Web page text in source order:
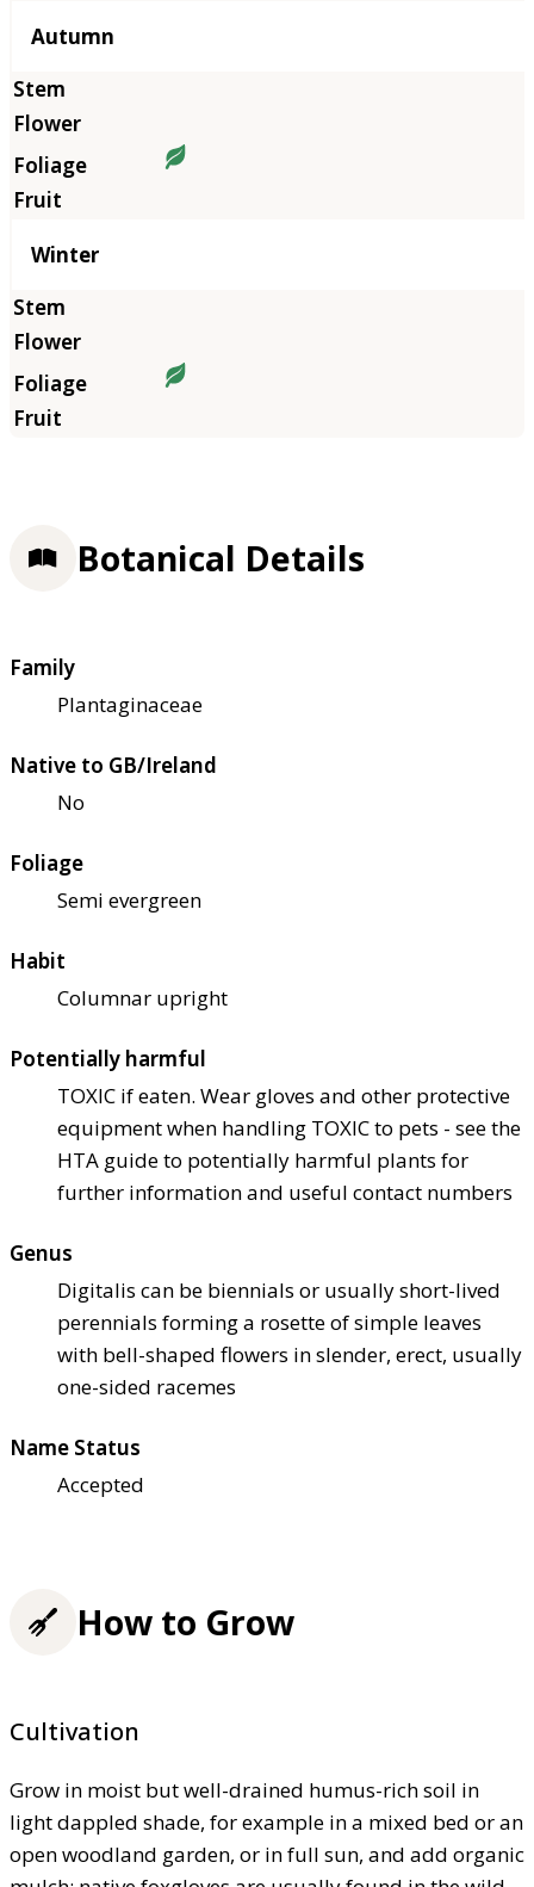
Autumn
Winter
Botanical Details
Family
Plantaginaceae
Native to GB/Ireland
No
Foliage
Semi evergreen
Habit
Columnar upright
Potentially harmful
TOXIC if eaten. Wear gloves and other protective
equipment when handling TOXIC to pets - see the
HTA guide to potentially harmful plants for
further information and useful contact numbers
Genus
Digitalis can be biennials or usually short-lived
perennials forming a rosette of simple leaves
with bell-shaped flowers in slender, erect, usually
one-sided racemes
Name Status
Accepted
How to Grow
Cultivation
Grow in moist but well-drained humus-rich soil in
light dappled shade, for example in a mixed bed or an
open woodland garden, or in full sun, and add organic